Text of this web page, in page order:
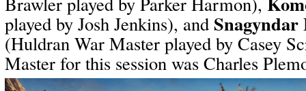
played by Josh Jenkins), and
(Huldran War Master played by Casey
Master for this session was Charles